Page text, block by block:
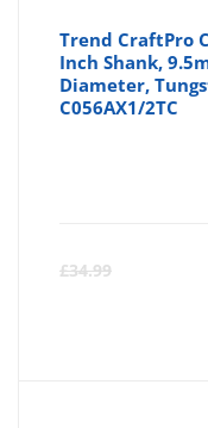
Trend CraftPro
Inch Shank,
Diameter,
C056AX1/2TC
£34.99